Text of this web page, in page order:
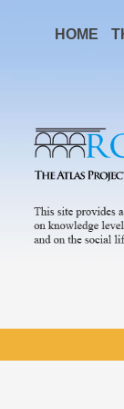
HOME